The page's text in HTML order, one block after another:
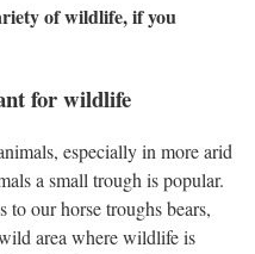
of wildlife, if you
for wildlife
especially in more arid
a small trough is popular.
our horse troughs bears,
area where wildlife is